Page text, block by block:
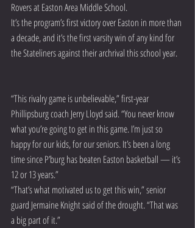
Rovers at Easton Area Middle School.
It’s the program’s first victory over Easton in more than
a decade, and it’s the first varsity win of any kind for
the Stateliners against their archrival this school year.
“This rivalry game is unbelievable,” first-year
Phillipsburg coach Jerry Lloyd said. “You never know
what you’re going to get in this game. I’m just so
happy for our kids, for our seniors. It’s been a long
time since P’burg has beaten Easton basketball — it’s
12 or 13 years.”
“That’s what motivated us to get this win,” senior
guard Jermaine Knight said of the drought. “That was
a big part of it.”